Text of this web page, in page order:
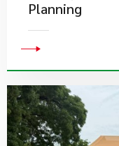
Planning